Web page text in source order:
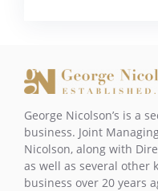
George Nicolson’s is a
business. Joint
Nicolson, along with
as well as several other
business over 20 years